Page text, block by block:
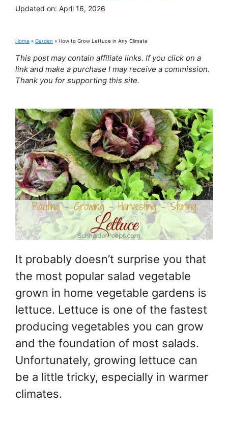
Updated on: April 16, 2026
Home » Garden » How to Grow Lettuce in Any Climate
This post may contain affiliate links. If you click on a
link and make a purchase I may receive a commission.
Thank you for supporting this site.
It probably doesn’t surprise you that
the most popular salad vegetable
grown in home vegetable gardens is
lettuce. Lettuce is one of the fastest
producing vegetables you can grow
and the foundation of most salads.
Unfortunately, growing lettuce can
be a little tricky, especially in warmer
climates.